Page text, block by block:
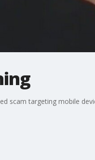
scam targeting mobile